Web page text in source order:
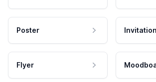
Poster Invitation
Flyer